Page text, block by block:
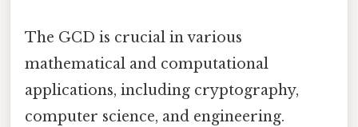
The GCD is crucial in various
mathematical and computational
applications, including cryptography,
computer science, and engineering.